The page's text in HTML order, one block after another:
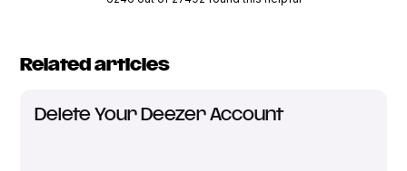
Related articles
Delete Your Deezer Account